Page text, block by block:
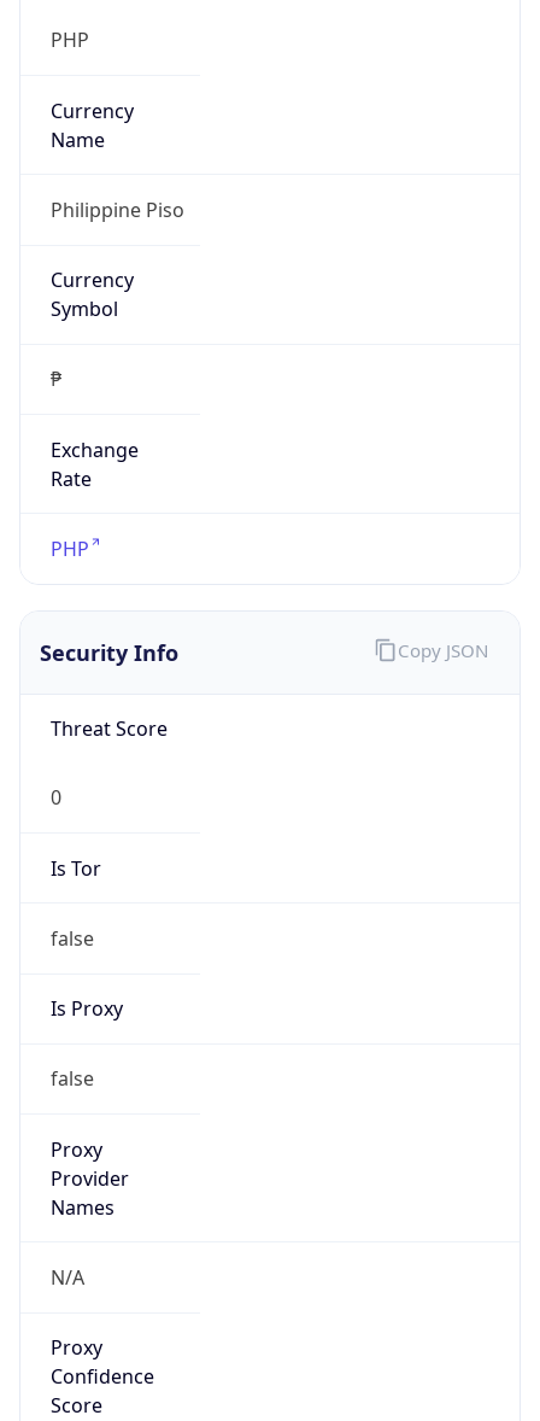
PHP
Currency
Name
Philippine Piso
Currency
Symbol
₱
Exchange
Rate
PHP
Security Info
Threat Score
0
Is Tor
false
Is Proxy
false
Proxy
Provider
Names
N/A
Proxy
Confidence
Score
Copy JSON